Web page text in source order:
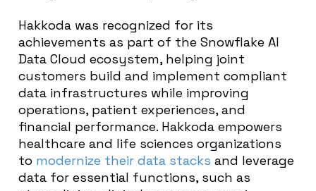
Hakkoda was recognized for its
achievements as part of the Snowflake AI
Data Cloud ecosystem, helping joint
customers build and implement compliant
data infrastructures while improving
operations, patient experiences, and
financial performance. Hakkoda empowers
healthcare and life sciences organizations
to modernize their data stacks and leverage
data for essential functions, such as